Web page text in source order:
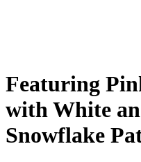
Featuring
with White
Snowflake